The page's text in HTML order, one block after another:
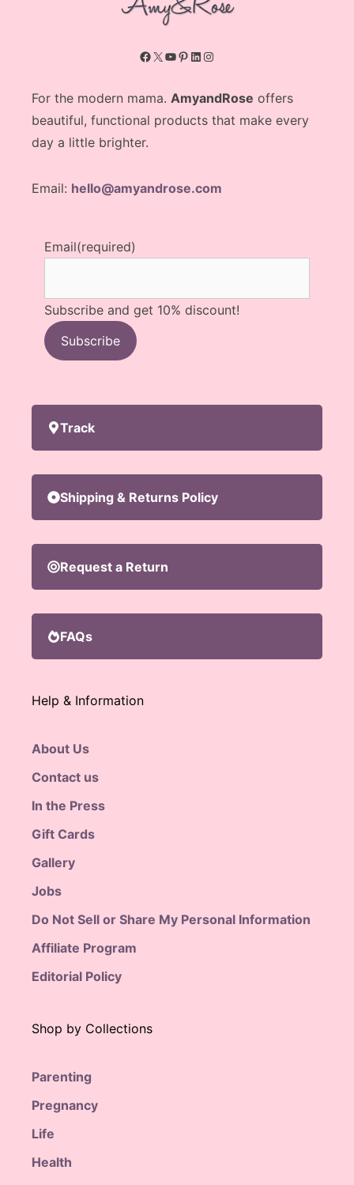
Facebook
X YouTube
Pinterest
LinkedIn
Instagram
For the modern mama. AmyandRose offers
beautiful, functional products that make every
day a little brighter.
Email: hello@amyandrose.com
Email(required)
Subscribe and get 10% discount!
Subscribe
Track
Shipping & Returns Policy
Request a Return
FAQs
Help & Information
About Us
Contact us
In the Press
Gift Cards
Gallery
Jobs
Do Not Sell or Share My Personal Information
Affiliate Program
Editorial Policy
Shop by Collections
Parenting
Pregnancy
Life
Health